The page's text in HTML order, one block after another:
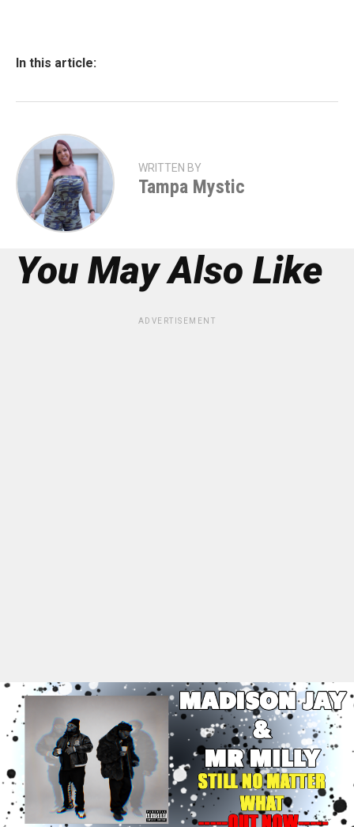
In this article:
WRITTEN BY
Tampa Mystic
You May Also Like
ADVERTISEMENT